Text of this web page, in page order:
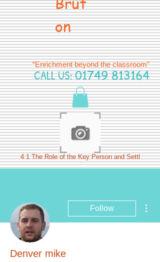
on
“Enrichment beyond the classroom”
CALL US:01749 813164
4 1 The Role of the Key Person and Settl
Follow
Denver mike